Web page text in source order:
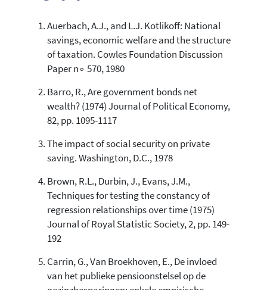
7
0
1
Citing Publications
Supporting
Mentioning
See how this article has been
cited at
scite.ai
Scite shows how a scientific paper
context of the citation, a
classification describing whether
it supports, mentions, or contrasts
the cited claim, and a label
Auerbach, A.J., and L.J. Kotlikoff: National
savings, economic welfare and the structure
of taxation. Cowles Foundation Discussion
Paper n∘ 570, 1980
Barro, R., Are government bonds net
wealth? (1974) Journal of Political Economy,
82, pp. 1095-1117
The impact of social security on private
saving. Washington, D.C., 1978
Brown, R.L., Durbin, J., Evans, J.M.,
Techniques for testing the constancy of
regression relationships over time (1975)
Journal of Royal Statistic Society, 2, pp. 149-
192
Carrin, G., Van Broekhoven, E., De invloed
van het publieke pensioonstelsel op de